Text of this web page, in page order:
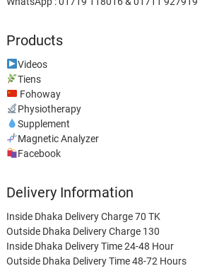
Products
Videos
Tiens
Fohoway
Physiotherapy
Supplement
Magnetic Analyzer
Facebook
Delivery Information
Inside Dhaka Delivery Charge 70 TK
Outside Dhaka Delivery Charge 130
Inside Dhaka Delivery Time 24-48 Hour
Outside Dhaka Delivery Time 48-72 Hours